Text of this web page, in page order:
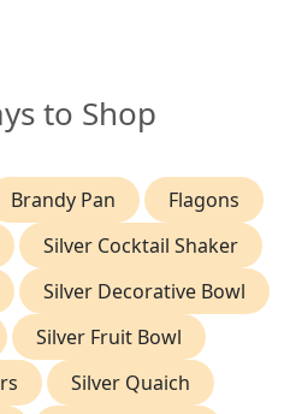
to Shop
Brandy Pan
Flagons
Silver Cocktail Shaker
Silver Decorative Bowl
Silver Fruit Bowl
Silver Quaich